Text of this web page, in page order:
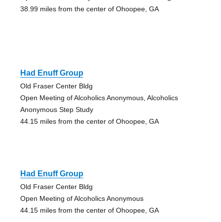
38.99 miles from the center of Ohoopee, GA
Had Enuff Group
Old Fraser Center Bldg
Open Meeting of Alcoholics Anonymous, Alcoholics
Anonymous Step Study
44.15 miles from the center of Ohoopee, GA
Had Enuff Group
Old Fraser Center Bldg
Open Meeting of Alcoholics Anonymous
44.15 miles from the center of Ohoopee, GA